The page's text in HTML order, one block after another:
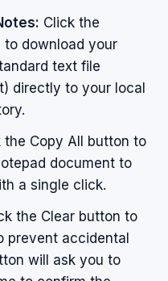
Click the
to download your
text file
directly to your local
the Copy All button to
document to
a single click.
the Clear button to
prevent accidental
will ask you to